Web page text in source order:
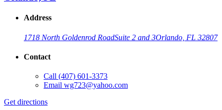
Address
1718 North Goldenrod RoadSuite 2 and 3Orlando, FL 32807
Contact
Call (407) 601-3373
Email wg723@yahoo.com
Get directions